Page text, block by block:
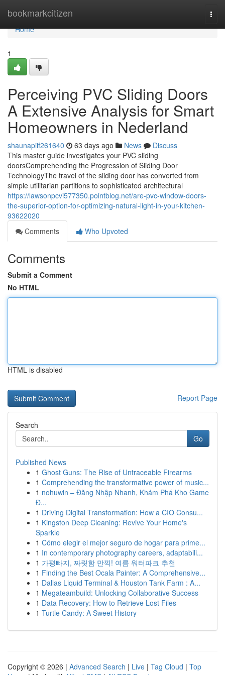
bookmarkcitizen
Home
Home
1
Perceiving PVC Sliding Doors
A Extensive Analysis for Smart
Homeowners in Nederland
shaunapiif261640 63 days ago News
Discuss
This master guide investigates your PVC sliding
doorsComprehending the Progression of Sliding Door
TechnologyThe travel of the sliding door has converted from
simple utilitarian partitions to sophisticated architectural
https://lawsonpcvi577350.pointblog.net/are-pvc-window-doors-
the-superior-option-for-optimizing-natural-light-in-your-kitchen-
93622020
Comments
Who Upvoted
Comments
Submit a Comment
No HTML
HTML is disabled
Report Page
Search
Go
Published News
1 Ghost Guns: The Rise of Untraceable Firearms
1 Comprehending the transformative power of music...
1 nohuwin – Đăng Nhập Nhanh, Khám Phá Kho Game
Đ...
1 Driving Digital Transformation: How a CIO Consu...
1 Kingston Deep Cleaning: Revive Your Home's
Sparkle
1 Cómo elegir el mejor seguro de hogar para prime...
1 In contemporary photography careers, adaptabili...
1 가평빠지, 짜릿함 만끽! 여름 워터파크 추천
1 Finding the Best Ocala Painter: A Comprehensive...
1 Dallas Liquid Terminal & Houston Tank Farm : A...
1 Megateambuild: Unlocking Collaborative Success
1 Data Recovery: How to Retrieve Lost Files
1 Turtle Candy: A Sweet History
Copyright © 2026 | Advanced Search | Live | Tag Cloud | Top